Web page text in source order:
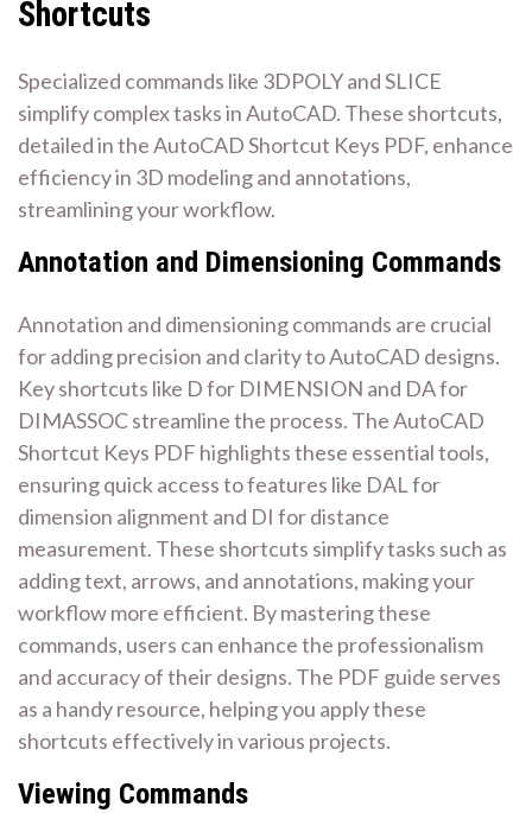
Shortcuts
Specialized commands like 3DPOLY and SLICE
simplify complex tasks in AutoCAD. These shortcuts,
detailed in the AutoCAD Shortcut Keys PDF, enhance
efficiency in 3D modeling and annotations,
streamlining your workflow.
Annotation and Dimensioning Commands
Annotation and dimensioning commands are crucial
for adding precision and clarity to AutoCAD designs.
Key shortcuts like D for DIMENSION and DA for
DIMASSOC streamline the process. The AutoCAD
Shortcut Keys PDF highlights these essential tools,
ensuring quick access to features like DAL for
dimension alignment and DI for distance
measurement. These shortcuts simplify tasks such as
adding text, arrows, and annotations, making your
workflow more efficient. By mastering these
commands, users can enhance the professionalism
and accuracy of their designs. The PDF guide serves
as a handy resource, helping you apply these
shortcuts effectively in various projects.
Viewing Commands